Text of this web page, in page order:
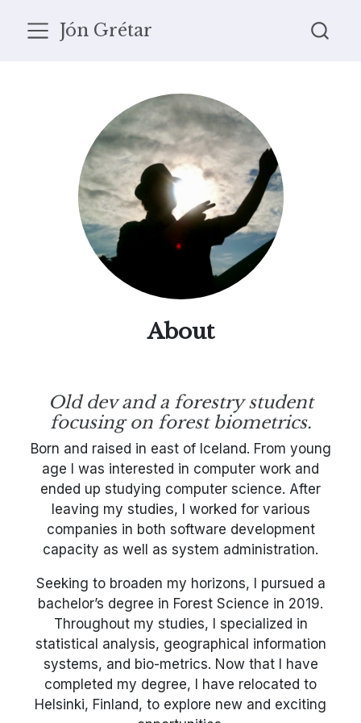
Jón Grétar
About
Old dev and a forestry student
focusing on forest biometrics.
Born and raised in east of Iceland. From young
age I was interested in computer work and
ended up studying computer science. After
leaving my studies, I worked for various
companies in both software development
capacity as well as system administration.
Seeking to broaden my horizons, I pursued a
bachelor’s degree in Forest Science in 2019.
Throughout my studies, I specialized in
statistical analysis, geographical information
systems, and bio-metrics. Now that I have
completed my degree, I have relocated to
Helsinki, Finland, to explore new and exciting